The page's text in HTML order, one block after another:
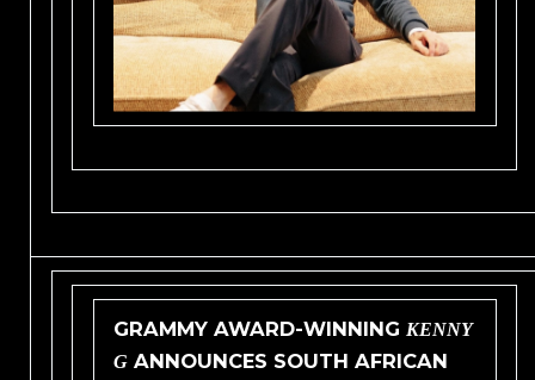
GRAMMY AWARD-WINNING KENNY
GANNOUNCES SOUTH AFRICAN